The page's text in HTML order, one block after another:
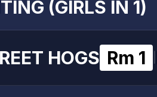
(GIRLS IN 1)
HOGS Rm 1